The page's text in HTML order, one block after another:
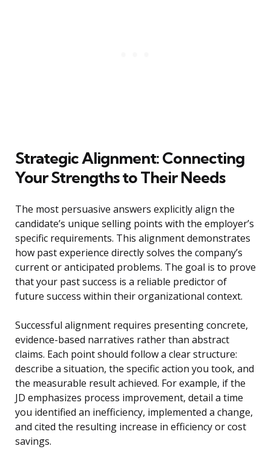
Strategic Alignment: Connecting
Your Strengths to Their Needs
The most persuasive answers explicitly align the
candidate’s unique selling points with the employer’s
specific requirements. This alignment demonstrates
how past experience directly solves the company’s
current or anticipated problems. The goal is to prove
that your past success is a reliable predictor of
future success within their organizational context.
Successful alignment requires presenting concrete,
evidence-based narratives rather than abstract
claims. Each point should follow a clear structure:
describe a situation, the specific action you took, and
the measurable result achieved. For example, if the
JD emphasizes process improvement, detail a time
you identified an inefficiency, implemented a change,
and cited the resulting increase in efficiency or cost
savings.